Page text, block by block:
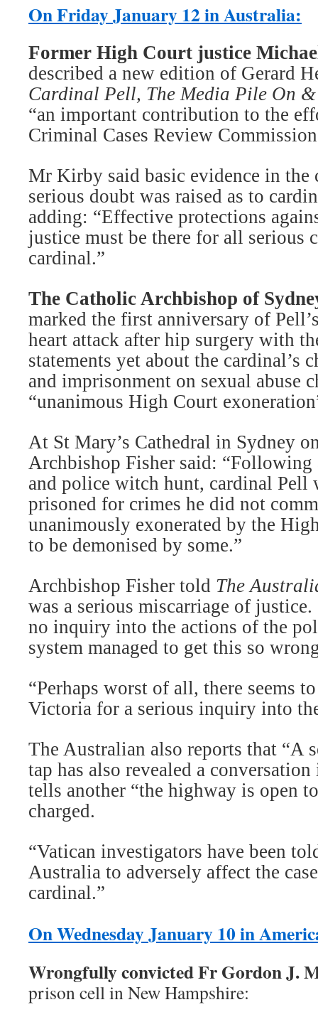
On Friday January 12 in Australia:
Former High Court justice
described a new edition of Gerard
Cardinal Pell, The Media Pile On
“an important contribution to the
Criminal Cases Review
Mr Kirby said basic evidence in the
serious doubt was raised as to
adding: “Effective protections
justice must be there for all serious
cardinal.”
The Catholic Archbishop of
marked the first anniversary of
heart attack after hip surgery with
statements yet about the cardinal’s
and imprisonment on sexual abuse
“unanimous High Court
At St Mary’s Cathedral in Sydney
Archbishop Fisher said:
and police witch hunt, cardinal
prisoned for crimes he did not
unanimously exonerated by the
to be demonised by some.”
Archbishop Fisher told The
was a serious miscarriage of justice.
no inquiry into the actions of the
system managed to get this so
“Perhaps worst of all, there seems
Victoria for a serious inquiry into
The Australian also reports that “A
tap has also revealed a
tells another “the highway is open
charged.
“Vatican investigators have been
Australia to adversely affect the
cardinal.”
On Wednesday January 10 in
Wrongfully convicted Fr Gordon J.
prison cell in New Hampshire: